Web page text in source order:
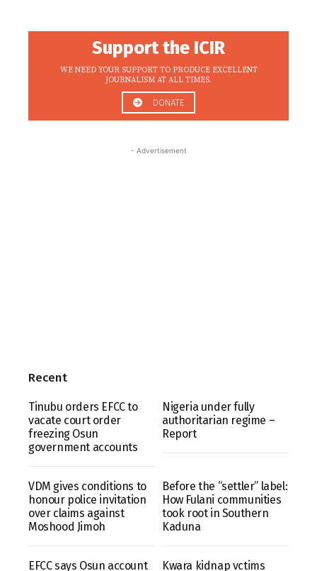
Support the ICIR
WE NEED YOUR SUPPORT TO PRODUCE EXCELLENT
JOURNALISM AT ALL TIMES.
DONATE
- Advertisement
Recent
Tinubu orders EFCC to
vacate court order
freezing Osun
government accounts
Nigeria under fully
authoritarian regime –
Report
VDM gives conditions to
honour police invitation
over claims against
Moshood Jimoh
Before the “settler” label:
How Fulani communities
took root in Southern
Kaduna
EFCC says Osun account Kwara kidnap vctims